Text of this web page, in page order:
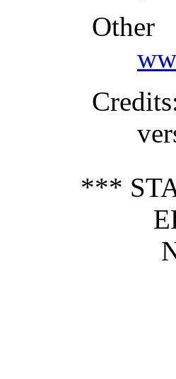
Credits
***